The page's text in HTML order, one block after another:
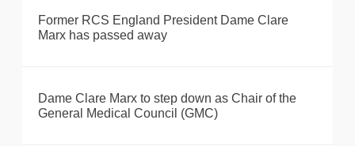
Former RCS England President Dame Clare
Marx has passed away
Dame Clare Marx to step down as Chair of the
General Medical Council (GMC)